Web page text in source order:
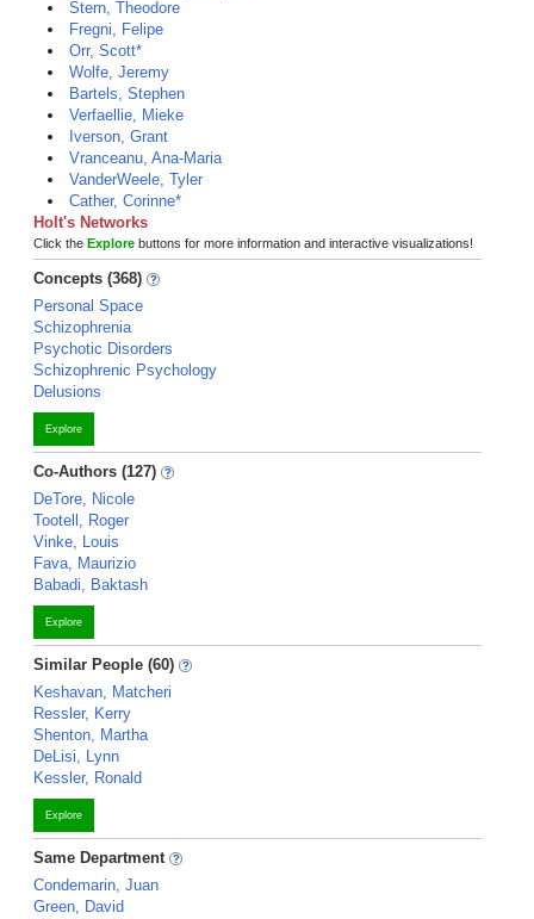
Stern, Theodore
Fregni, Felipe
Orr, Scott*
Wolfe, Jeremy
Bartels, Stephen
Verfaellie, Mieke
Iverson, Grant
Vranceanu, Ana-Maria
VanderWeele, Tyler
Cather, Corinne*
Holt's Networks
Click the Explore buttons for more information and interactive visualizations!
Concepts (368)
Personal Space
Schizophrenia
Psychotic Disorders
Schizophrenic Psychology
Delusions
Explore
Co-Authors (127)
DeTore, Nicole
Tootell, Roger
Vinke, Louis
Fava, Maurizio
Babadi, Baktash
Explore
Similar People (60)
Keshavan, Matcheri
Ressler, Kerry
Shenton, Martha
DeLisi, Lynn
Kessler, Ronald
Explore
Same Department
Condemarin, Juan
Green, David